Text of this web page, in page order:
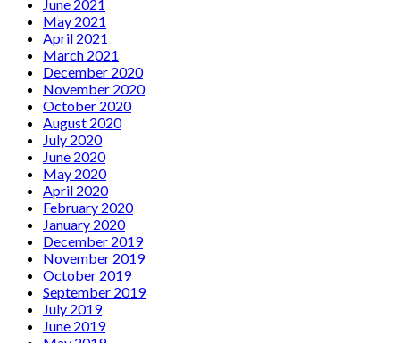
June 2021
May 2021
April 2021
March 2021
December 2020
November 2020
October 2020
August 2020
July 2020
June 2020
May 2020
April 2020
February 2020
January 2020
December 2019
November 2019
October 2019
September 2019
July 2019
June 2019